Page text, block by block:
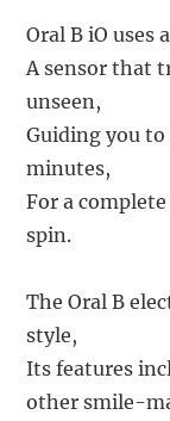
Oral B iO
A sensor that
unseen,
Guiding you
minutes,
For a
spin.
The Oral B
style,
Its features
other smile-